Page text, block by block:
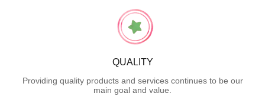
QUALITY
Providing quality products and services continues to be our
main goal and value.